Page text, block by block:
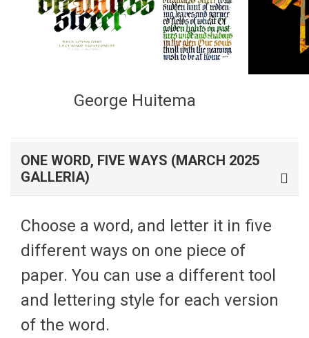
George Huitema
ONE WORD, FIVE WAYS (MARCH 2025
GALLERIA)
Choose a word, and letter it in five
different ways on one piece of
paper. You can use a different tool
and lettering style for each version
of the word.